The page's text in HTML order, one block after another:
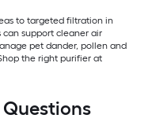
to targeted filtration in
support cleaner air
pet dander, pollen and
the right purifier at